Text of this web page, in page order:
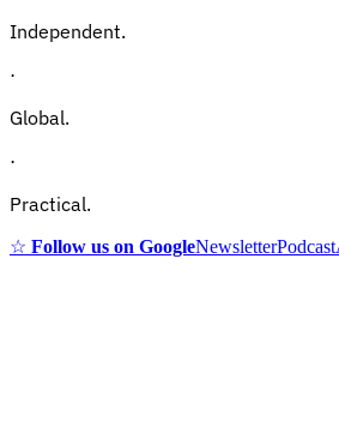
Independent.
·
Global.
·
Practical.
☆ Follow us on GoogleNewsletterPodcast